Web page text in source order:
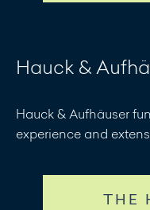
Hauck &
Hauck & Aufhäuser
experience and
THE